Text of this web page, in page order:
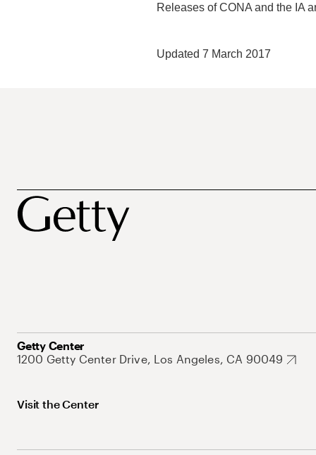
Releases of CONA and the IA
Updated 7 March 2017
Getty Center
1200 Getty Center Drive, Los Angeles, CA 90049
Visit the Center